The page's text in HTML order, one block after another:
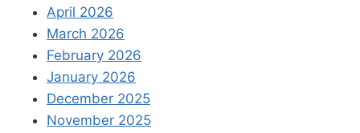
April 2026
March 2026
February 2026
January 2026
December 2025
November 2025